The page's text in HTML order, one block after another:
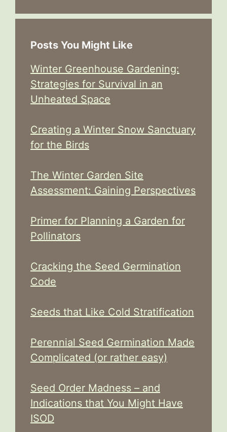
Posts You Might Like
Winter Greenhouse Gardening:
Strategies for Survival in an
Unheated Space
Creating a Winter Snow Sanctuary
for the Birds
The Winter Garden Site
Assessment: Gaining Perspectives
Primer for Planning a Garden for
Pollinators
Cracking the Seed Germination
Code
Seeds that Like Cold Stratification
Perennial Seed Germination Made
Complicated (or rather easy)
Seed Order Madness – and
Indications that You Might Have
ISOD